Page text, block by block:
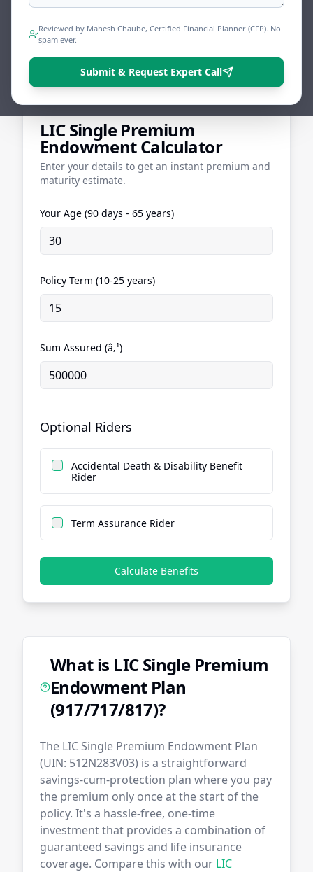
Endowment Calculator to see exactly what
you'll pay and what you could get back.
Share Tweet Print
LIC Single Premium
Endowment Calculator
Enter your details to get an instant premium and
maturity estimate.
Your Age (90 days - 65 years)
Policy Term (10-25 years)
Sum Assured (â‚¹)
Optional Riders
Accidental Death & Disability Benefit
Rider
Term Assurance Rider
Calculate Benefits
What is LIC Single Premium
Endowment Plan
(917/717/817)?
The LIC Single Premium Endowment Plan
(UIN: 512N283V03) is a straightforward
savings-cum-protection plan where you pay
the premium only once at the start of the
policy. It's a hassle-free, one-time
investment that provides a combination of
guaranteed savings and life insurance
coverage. Compare this with our LIC
Reviewed by Mahesh Chaube, Certified Financial Planner (CFP). No
spam ever.
Submit & Request Expert Call